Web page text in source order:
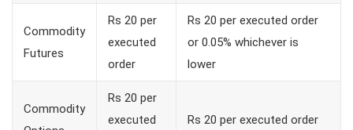
Commodity
Futures
Rs 20 per
executed
order
Rs 20 per executed order
or 0.05% whichever is
lower
Commodity
Rs 20 per
executed
Rs 20 per executed order